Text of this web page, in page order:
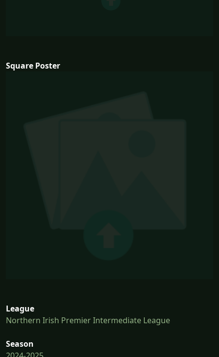
Square Poster
League
Northern Irish Premier Intermediate League
Season